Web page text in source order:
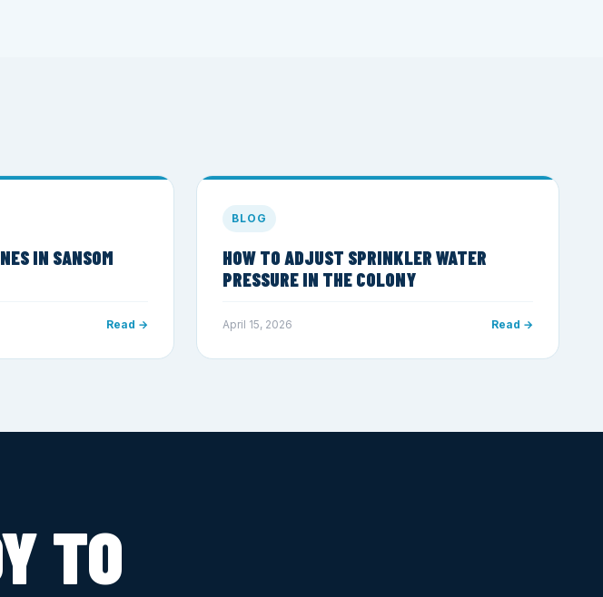
IN SANSOM
Read →
BLOG
HOW TO ADJUST SPRINKLER WATER
PRESSURE IN THE COLONY
April 15, 2026 Read →
TO